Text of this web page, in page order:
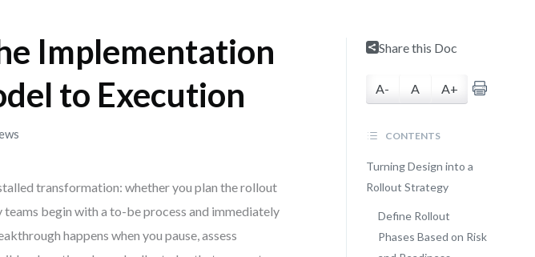
Implementation
to Execution
transformation: whether you plan the rollout
begin with a to-be process and immediately
happens when you pause, assess
Share this Doc
A- A A+
CONTENTS
Turning Design into a
Rollout Strategy
Define Rollout
Phases Based on Risk